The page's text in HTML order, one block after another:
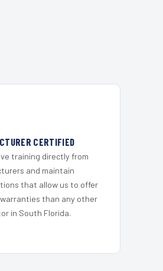
CERTIFIED
training directly from
and maintain
that allow us to offer
than any other
in South Florida.